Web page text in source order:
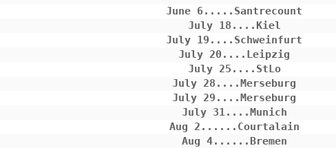
June 6.....Santrecount
July 18....Kiel
July 19....Schweinfurt
July 20....Leipzig
July 25....StLo
July 28....Merseburg
July 29....Merseburg
July 31....Munich
Aug 2......Courtalain
Aug 4......Bremen